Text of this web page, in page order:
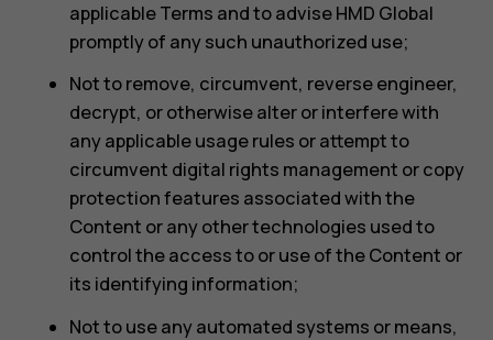
applicable Terms and to advise HMD Global
promptly of any such unauthorized use;
Not to remove, circumvent, reverse engineer,
decrypt, or otherwise alter or interfere with
any applicable usage rules or attempt to
circumvent digital rights management or copy
protection features associated with the
Content or any other technologies used to
control the access to or use of the Content or
its identifying information;
Not to use any automated systems or means,